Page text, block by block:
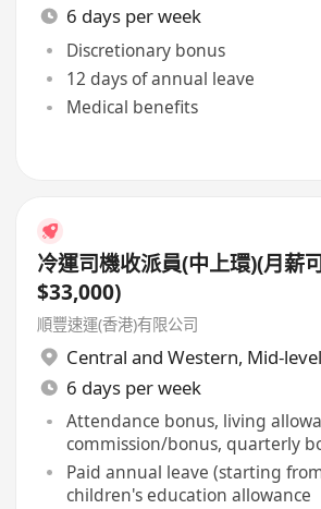
6 days per week
Discretionary bonus
12 days of annual leave
Medical benefits
冷運司機收派員(中上環)(月薪
$33,000)
順豐速運(香港)有限公司
Central and Western, Mid-
6 days per week
Attendance bonus, living
commission/bonus, quarterly
Paid annual leave (starting
children's education allowance